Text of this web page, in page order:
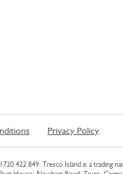
Privacy Policy
422 849. Tresco Island is a trading